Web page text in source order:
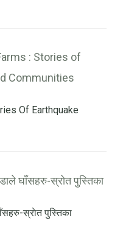
Of Earthquake
स्राेत पुस्तिका